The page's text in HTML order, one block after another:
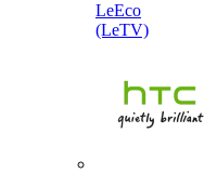
LeEco
(LeTV)